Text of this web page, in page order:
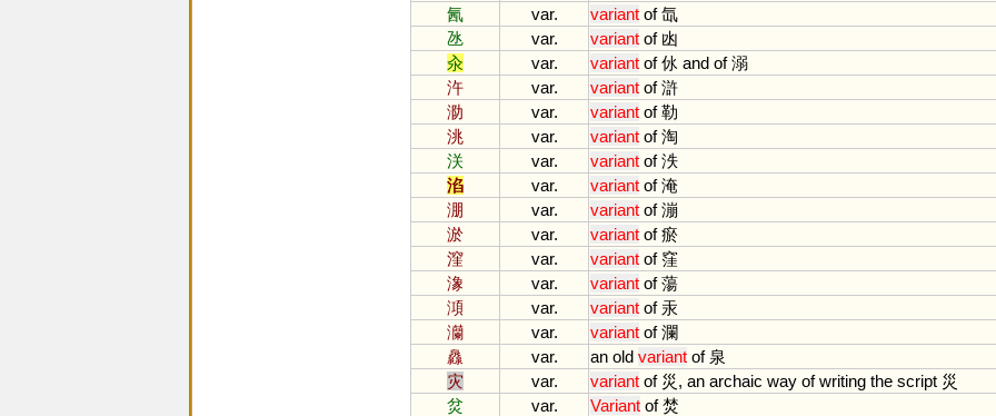
氥
var. variant of氙
氹
var. variant of凼
汆
var. variant of㲻 and of溺
汻
var. variant of滸
泐
var. variant of勒
洮
var. variant of淘
浂
var. variant of泆
淊
var. variant of淹
淜
var. variant of漰
淤
var. variant of瘀
漥
var. variant of窪
潒
var. variant of蕩
澒
var. variant of汞
灡
var. variant of瀾
灥
var. an old variant of泉
灾
var. variant of災, an archaic way of writing the script 災
炃
var. Variant of焚